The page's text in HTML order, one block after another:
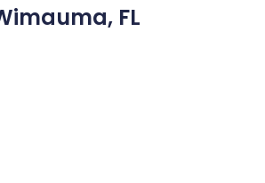
FL